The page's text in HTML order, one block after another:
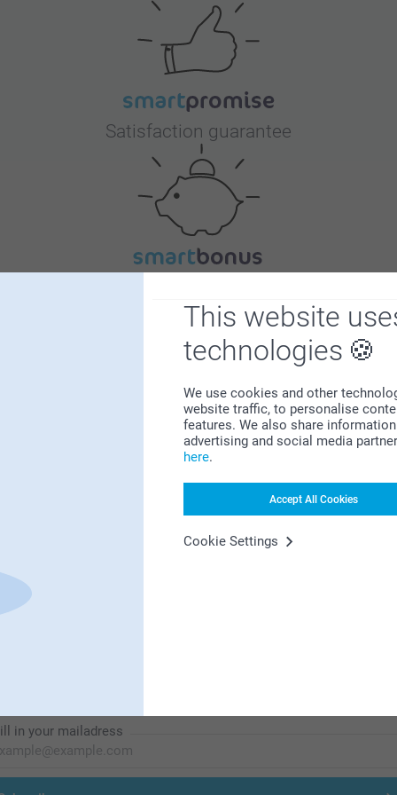
This website
technologies
We use cookies and other
website traffic, to personalise
features. We also share
advertising and social media
here.
Accept All Cookies
Cookie Settings
Satisfaction guarantee
Looking for inspiration?
in your mailadress